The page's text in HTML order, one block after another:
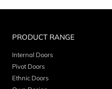
PRODUCT RANGE
Internal Doors
Pivot Doors
Ethnic Doors